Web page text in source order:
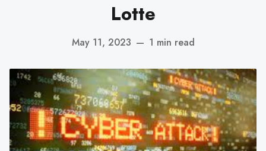
Lotte
May 11, 2023 — 1 min read